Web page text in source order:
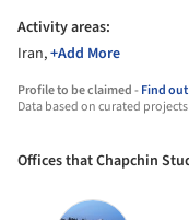
Activity areas:
Iran,+Add More
Profile to be claimed -Find
Data based on curated
Offices that Chapchin